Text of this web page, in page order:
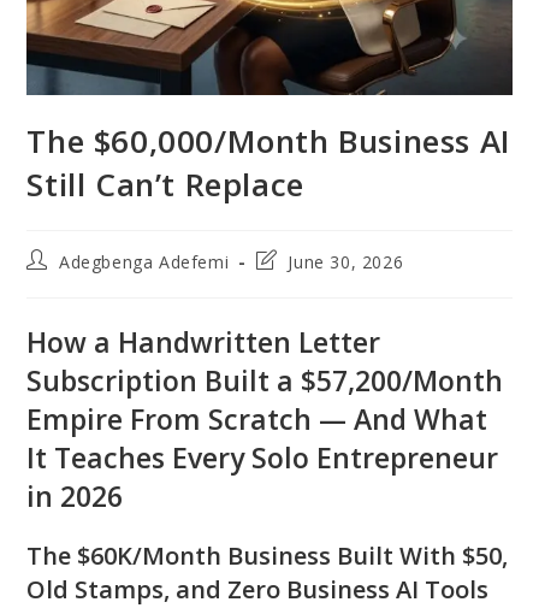
The $60,000/Month Business AI
Still Can’t Replace
PostAdegbenga Adefemi
PostJune 30, 2026
How a Handwritten Letter
Subscription Built a $57,200/Month
Empire From Scratch — And What
It Teaches Every Solo Entrepreneur
in 2026
The $60K/Month Business Built With $50,
Old Stamps, and Zero Business AI Tools